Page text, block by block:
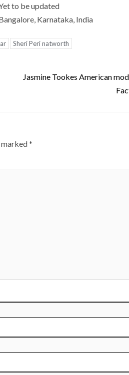
to be updated
Karnataka, India
Sheri Peri natworth
Jasmine Tookes American
marked*